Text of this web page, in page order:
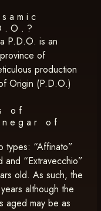
P.D.O. is an
of
production
Origin (P.D.O.)
of
of
types: “Affinato”
and “Extravecchio”
old. As such, the
although the
aged may be as